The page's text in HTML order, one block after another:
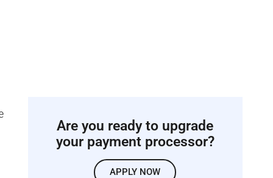
Are you ready to upgrade
your payment processor?
APPLY NOW